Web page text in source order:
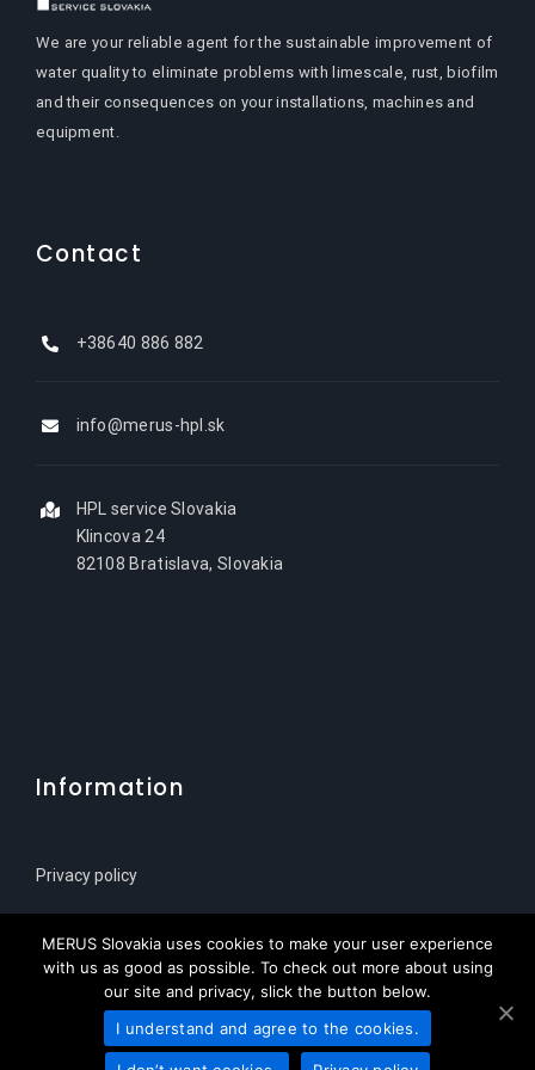
We are your reliable agent for the sustainable improvement of
water quality to eliminate problems with limescale, rust, biofilm
and their consequences on your installations, machines and
equipment.
Contact
+38640 886 882
info@merus-hpl.sk
HPL service Slovakia
Klincova 24
82108 Bratislava, Slovakia
Information
Privacy policy
© Copyright 2021 | MERUS Slovenija za HPL Service
MERUS Slovakia uses cookies to make your user experience
with us as good as possible. To check out more about using
our site and privacy, slick the button below.
I understand and agree to the cookies.